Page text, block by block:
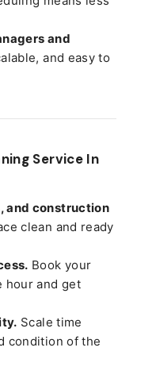
and
and easy to
Service In
and construction
clean and ready
Book your
hour and get
Scale time
condition of the